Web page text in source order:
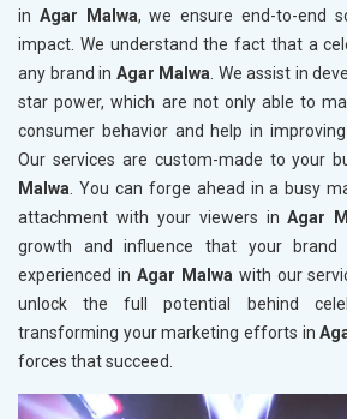
in Agar Malwa, we ensure end-to-end
impact. We understand the fact that a
any brand in Agar Malwa. We assist in
star power, which are not only able to
consumer behavior and help in
Our services are custom-made to your
Malwa. You can forge ahead in a busy
attachment with your viewers inAgar
growth and influence that your brand
experienced in Agar Malwawith our
unlock the full potential behind
transforming your marketing efforts in
forces that succeed.